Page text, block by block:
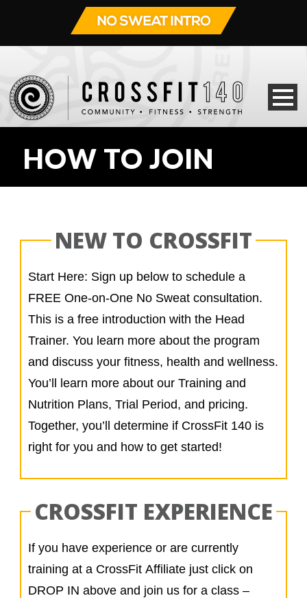
HOW TO JOIN
NEW TO CROSSFIT
Start Here: Sign up below to schedule a
FREE One-on-One No Sweat consultation.
This is a free introduction with the Head
Trainer. You learn more about the program
and discuss your fitness, health and wellness.
You’ll learn more about our Training and
Nutrition Plans, Trial Period, and pricing.
Together, you’ll determine if CrossFit 140 is
right for you and how to get started!
CROSSFIT EXPERIENCE
If you have experience or are currently
training at a CrossFit Affiliate just click on
DROP IN above and join us for a class –